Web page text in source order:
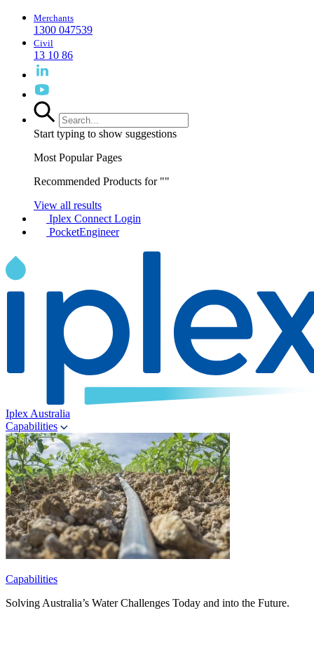
Merchants
1300 047539
Civil
13 10 86
Start typing to show suggestions
Most Popular Pages
Recommended Products for ""
View all results
Iplex Connect Login
PocketEngineer
Iplex Australia
Capabilities
Capabilities
Solving Australia’s Water Challenges Today and into the Future.